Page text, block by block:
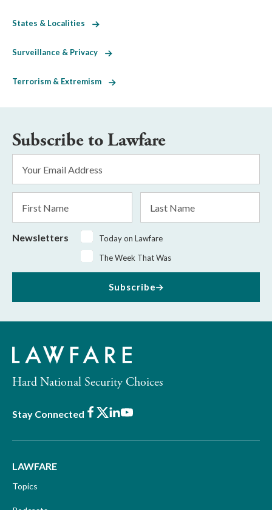
States & Localities
Surveillance & Privacy
Terrorism & Extremism
Subscribe to Lawfare
Address
*
Name
Name
Newsletters
Today on Lawfare
The Week That Was
Subscribe
Hard National Security Choices
Stay Connected Facebook
X LinkedIn
Youtube
LAWFARE
Topics